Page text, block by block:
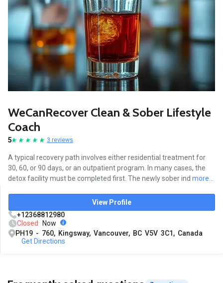
WeCanRecover Clean & Sober Lifestyle
Coach
5 3 reviews
A typical recovery path involves either residential treatment for
30, 60, or 90 days, or an outpatient program. In many cases, the
detox facility must be completed first. The newly sober ind more...
View Profile
+12368812980
Closed
Now
PH19 - 760, Kingsway, Vancouver, BC V5V 3C1, Canada
Get Directions